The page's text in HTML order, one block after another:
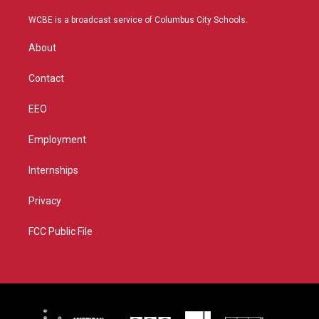
t
r
a
u
b
WCBE is a broadcast service of Columbus City Schools.
About
Contact
EEO
Employment
Internships
Privacy
FCC Public File